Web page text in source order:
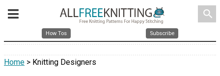
search
How Tos Subscribe
Home > Knitting Designers